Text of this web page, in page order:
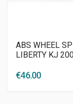
ABS WHEEL
LIBERTY KJ
€46.00